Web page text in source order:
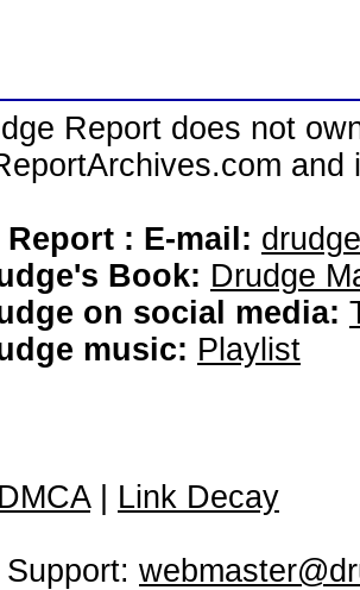
Report does not
: E-mail:
Book: Drudge
on social media:
music: Playlist
DMCA| Link Decay